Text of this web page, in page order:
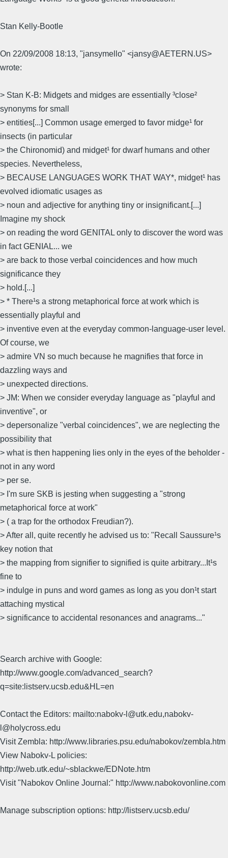
Stan Kelly-Bootle
On 22/09/2008 18:13, "jansymello" <jansy@AETERN.US>
wrote:
> Stan K-B: Midgets and midges are essentially ³close²
synonyms for small
> entities[...] Common usage emerged to favor midge¹ for
insects (in particular
> the Chironomid) and midget¹ for dwarf humans and other
species. Nevertheless,
> BECAUSE LANGUAGES WORK THAT WAY*, midget¹ has
evolved idiomatic usages as
> noun and adjective for anything tiny or insignificant.[...]
Imagine my shock
> on reading the word GENITAL only to discover the word was
in fact GENIAL... we
> are back to those verbal coincidences and how much
significance they
> hold.[...]
> * There¹s a strong metaphorical force at work which is
essentially playful and
> inventive even at the everyday common-language-user level.
Of course, we
> admire VN so much because he magnifies that force in
dazzling ways and
> unexpected directions.
> JM: When we consider everyday language as "playful and
inventive", or
> depersonalize "verbal coincidences", we are neglecting the
possibility that
> what is then happening lies only in the eyes of the beholder -
not in any word
> per se.
> I'm sure SKB is jesting when suggesting a "strong
metaphorical force at work"
> ( a trap for the orthodox Freudian?).
> After all, quite recently he advised us to: "Recall Saussure¹s
key notion that
> the mapping from signifier to signified is quite arbitrary...It¹s
fine to
> indulge in puns and word games as long as you don¹t start
attaching mystical
> significance to accidental resonances and anagrams..."
Search archive with Google:
http://www.google.com/advanced_search?
q=site:listserv.ucsb.edu&HL=en
Contact the Editors: mailto:nabokv-l@utk.edu,nabokv-
l@holycross.edu
Visit Zembla: http://www.libraries.psu.edu/nabokov/zembla.htm
View Nabokv-L policies:
http://web.utk.edu/~sblackwe/EDNote.htm
Visit "Nabokov Online Journal:" http://www.nabokovonline.com
Manage subscription options: http://listserv.ucsb.edu/